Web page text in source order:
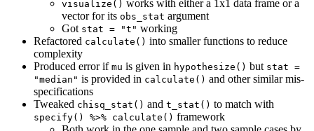
visualize() works with either a 1x1 data frame or a
vector for its obs_stat argument
Got stat = "t" working
Refactored calculate() into smaller functions to reduce
complexity
Produced error if mu is given in hypothesize() but stat =
"median" is provided in calculate() and other similar mis-
specifications
Tweaked chisq_stat() and t_stat() to match with
specify() %>% calculate() framework